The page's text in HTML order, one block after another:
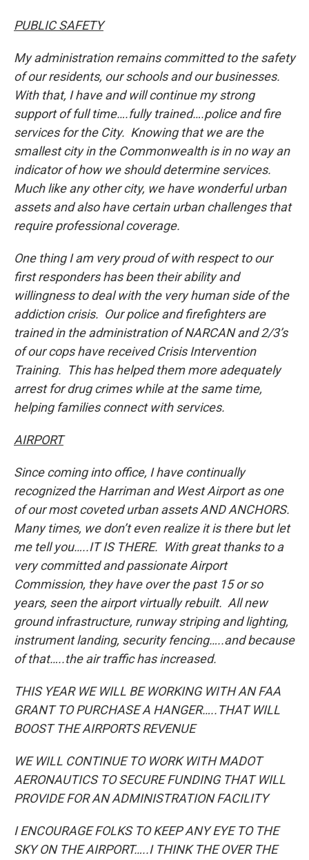
PUBLIC SAFETY
My administration remains committed to the safety
of our residents, our schools and our businesses.
With that, I have and will continue my strong
support of full time….fully trained….police and fire
services for the City. Knowing that we are the
smallest city in the Commonwealth is in no way an
indicator of how we should determine services.
Much like any other city, we have wonderful urban
assets and also have certain urban challenges that
require professional coverage.
One thing I am very proud of with respect to our
first responders has been their ability and
willingness to deal with the very human side of the
addiction crisis. Our police and firefighters are
trained in the administration of NARCAN and 2/3’s
of our cops have received Crisis Intervention
Training. This has helped them more adequately
arrest for drug crimes while at the same time,
helping families connect with services.
AIRPORT
Since coming into office, I have continually
recognized the Harriman and West Airport as one
of our most coveted urban assets AND ANCHORS.
Many times, we don’t even realize it is there but let
me tell you…..IT IS THERE. With great thanks to a
very committed and passionate Airport
Commission, they have over the past 15 or so
years, seen the airport virtually rebuilt. All new
ground infrastructure, runway striping and lighting,
instrument landing, security fencing…..and because
of that…..the air traffic has increased.
THIS YEAR WE WILL BE WORKING WITH AN FAA
GRANT TO PURCHASE A HANGER…..THAT WILL
BOOST THE AIRPORTS REVENUE
WE WILL CONTINUE TO WORK WITH MADOT
AERONAUTICS TO SECURE FUNDING THAT WILL
PROVIDE FOR AN ADMINISTRATION FACILITY
I ENCOURAGE FOLKS TO KEEP ANY EYE TO THE
SKY ON THE AIRPORT…..I THINK THE OVER THE